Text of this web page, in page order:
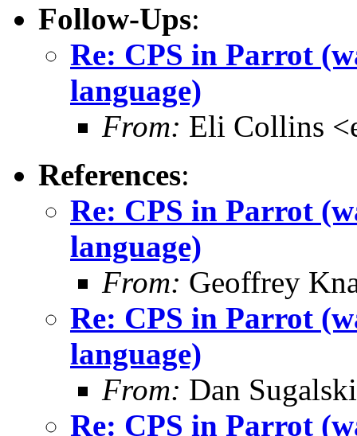
Follow-Ups:
Re: CPS in Parrot
language)
From: Eli Collins
References:
Re: CPS in Parrot
language)
From: Geoffrey
Re: CPS in Parrot
language)
From: Dan
Re: CPS in Parrot